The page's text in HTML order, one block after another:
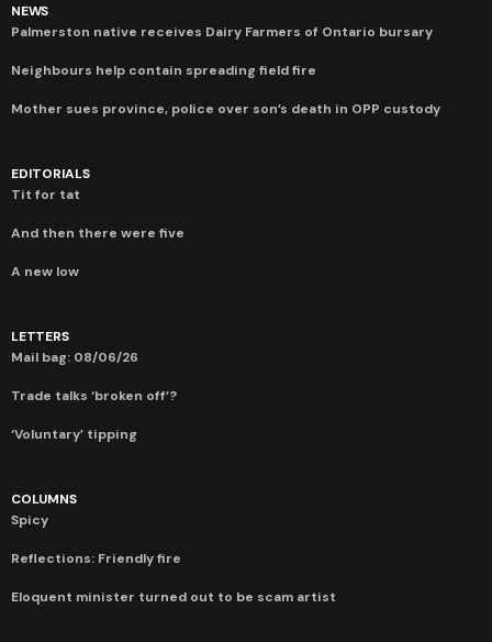
NEWS
Palmerston native receives Dairy Farmers of Ontario bursary
Neighbours help contain spreading field fire
Mother sues province, police over son’s death in OPP custody
EDITORIALS
Tit for tat
And then there were five
A new low
LETTERS
Mail bag: 08/06/26
Trade talks ‘broken off’?
‘Voluntary’ tipping
COLUMNS
Spicy
Reflections: Friendly fire
Eloquent minister turned out to be scam artist